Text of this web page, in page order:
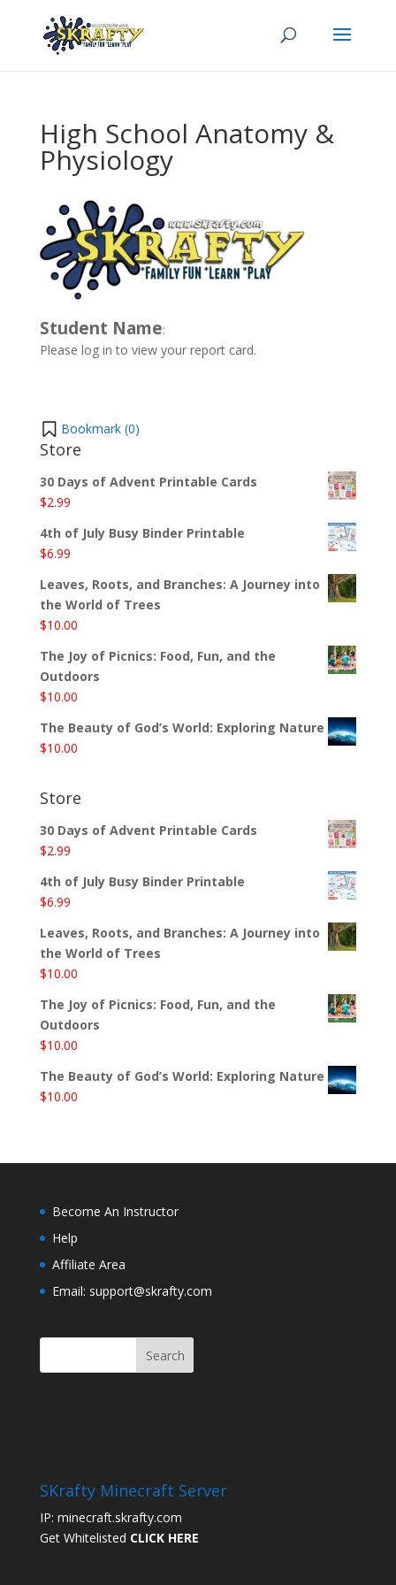
High School Anatomy &
Physiology
Student Name:
Please log in to view your report card.
Bookmark (0)
Store
30 Days of Advent Printable Cards
$2.99
4th of July Busy Binder Printable
$6.99
Leaves, Roots, and Branches: A Journey into
the World of Trees
$10.00
The Joy of Picnics: Food, Fun, and the
Outdoors
$10.00
The Beauty of God’s World: Exploring Nature
$10.00
Store
30 Days of Advent Printable Cards
$2.99
4th of July Busy Binder Printable
$6.99
Leaves, Roots, and Branches: A Journey into
the World of Trees
$10.00
The Joy of Picnics: Food, Fun, and the
Outdoors
$10.00
The Beauty of God’s World: Exploring Nature
$10.00
Become An Instructor
Help
Affiliate Area
Email: support@skrafty.com
SKrafty Minecraft Server
IP: minecraft.skrafty.com
Get Whitelisted CLICK HERE